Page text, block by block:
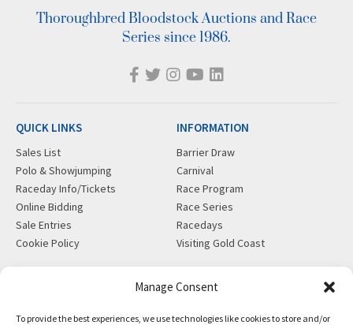
Manage Consent
To provide the best experiences, we use technologies like cookies to store and/or
Thoroughbred Bloodstock Auctions and Race
Series since 1986.
QUICK LINKS
Sales List
Polo & Showjumping
Raceday Info/Tickets
Online Bidding
Sale Entries
Cookie Policy
INFORMATION
Barrier Draw
Carnival
Race Program
Race Series
Racedays
Visiting Gold Coast
Insurance